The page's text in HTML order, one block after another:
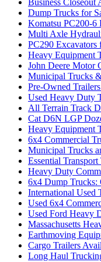
Business
Dump Trucks for
Komatsu PC200-6
Multi Axle
PC290 Excavators
Heavy Equipment
John Deere Motor
Municipal Trucks
Pre-Owned
Used Heavy Duty
All Terrain Track
Cat D6N LGP
Heavy Equipment
6x4 Commercial
Municipal Trucks
Essential
Heavy Duty
6x4 Dump Trucks:
International Used
Used 6x4
Used Ford Heavy
Massachusetts
Earthmoving
Cargo Trailers
Long Haul